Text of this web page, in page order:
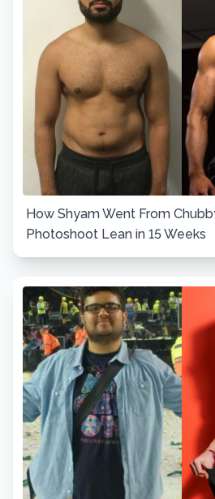
How Shyam Went From
Photoshoot Lean in 15 Weeks